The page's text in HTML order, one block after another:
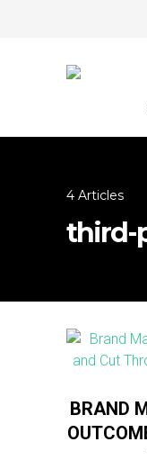
4 Articles
third-
BRAND